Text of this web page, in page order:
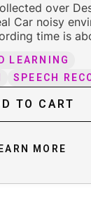
over
Car noisy
time is
LEARNING
SPEECH
TO CART
MORE